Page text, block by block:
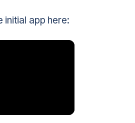
initial app here: